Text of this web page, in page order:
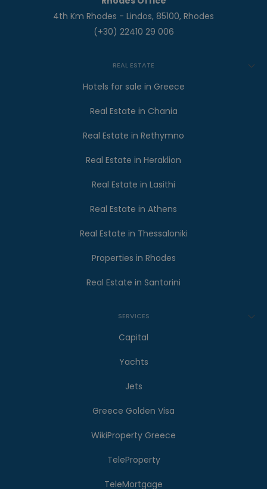
4th Km Rhodes - Lindos, 85100, Rhodes
(+30) 22410 29 006
REAL ESTATE
Hotels for sale in Greece
Real Estate in Chania
Real Estate in Rethymno
Real Estate in Heraklion
Real Estate in Lasithi
Real Estate in Athens
Real Estate in Thessaloniki
Properties in Rhodes
Real Estate in Santorini
SERVICES
Capital
Yachts
Jets
Greece Golden Visa
WikiProperty Greece
TeleProperty
TeleMortgage